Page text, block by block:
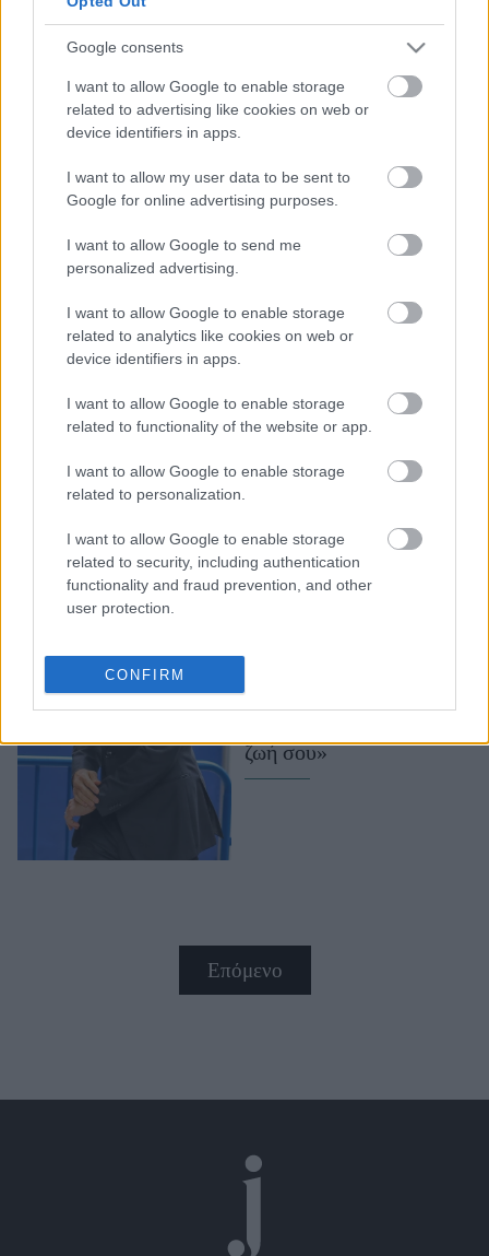
Google consents
I want to allow Google to enable storage
related to advertising like cookies on web or
device identifiers in apps.
I want to allow my user data to be sent to
Google for online advertising purposes.
I want to allow Google to send me
personalized advertising.
I want to allow Google to enable storage
related to analytics like cookies on web or
device identifiers in apps.
I want to allow Google to enable storage
related to functionality of the website or app.
I want to allow Google to enable storage
related to personalization.
I want to allow Google to enable storage
related to security, including authentication
functionality and fraud prevention, and other
user protection.
CONFIRM
Market News
“καταναλώνουμε” τόσο
περνάς στο κινητό σου
τόσο επιβαρύνεις την
ζωή σου»
Επόμενο